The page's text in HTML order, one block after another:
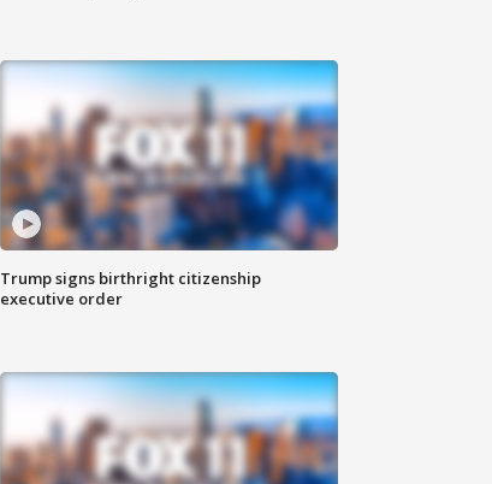
Trump signs birthright citizenship
executive order